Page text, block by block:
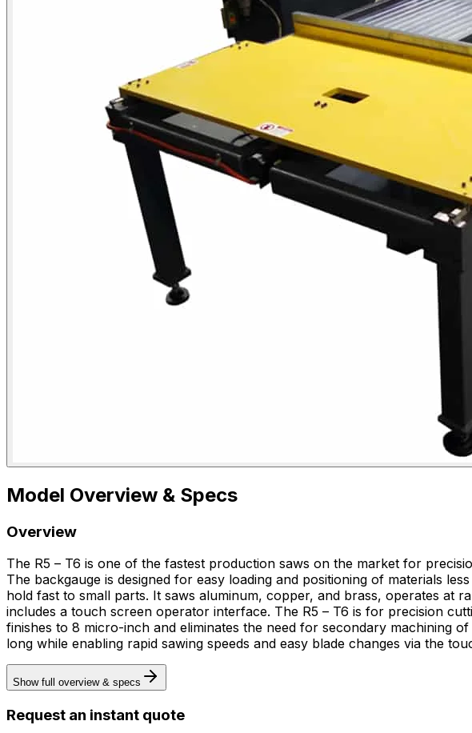
Model Overview & Specs
Overview
The R5 – T6 is one of the fastest production saws on the market for
The backgauge is designed for easy loading and positioning of materials
hold fast to small parts. It saws aluminum, copper, and brass, operates at rapid sawing speeds, supports surface finishes to 8 micro-inch, facilitates easy blade changes, and
includes a touch screen operator interface. The R5 – T6 is for precision cutting of small remnant parts, specifically sawing aluminum, copper, and brass. It supports surface
finishes to 8 micro-inch and eliminates the need for secondary machining
long while enabling rapid sawing speeds and easy blade changes via the
Show full overview & specs
Request an instant quote